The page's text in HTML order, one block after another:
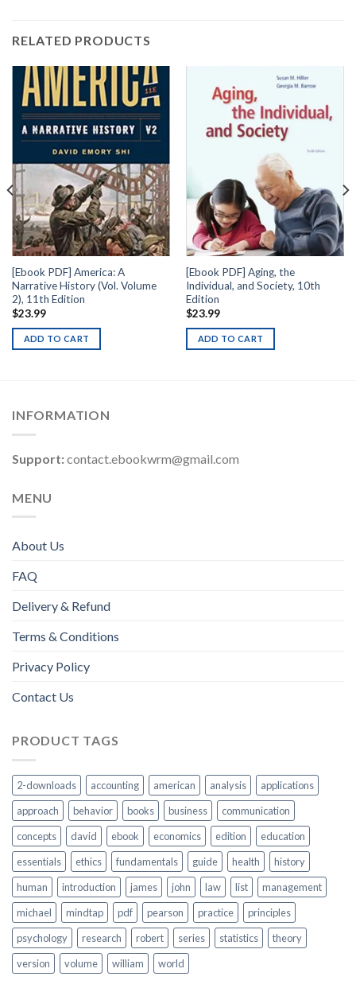
RELATED PRODUCTS
[Ebook PDF] America: A
Narrative History (Vol. Volume
2), 11th Edition
$23.99
ADD TO CART
[Ebook PDF] Aging, the
Individual, and Society, 10th
Edition
$23.99
ADD TO CART
INFORMATION
Support:contact.ebookwrm@gmail.com
MENU
About Us
FAQ
Delivery & Refund
Terms & Conditions
Privacy Policy
Contact Us
PRODUCT TAGS
2-downloads accounting american analysis
applications
approach
behavior books business
communication
concepts
david ebook economics edition
education
essentials
ethics fundamentals guide health
history
human
introduction james john law list
management
michael
mindtap pdf pearson practice
principles
psychology
research robert series statistics
theory
version
volume william world